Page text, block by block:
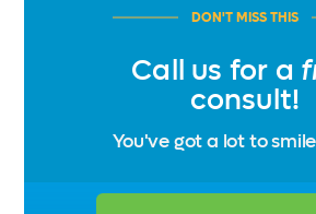
DON'T MISS THIS
Call us for a
consult!
You've got a lot to